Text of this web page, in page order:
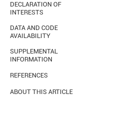
DECLARATION OF
INTERESTS
DATA AND CODE
AVAILABILITY
SUPPLEMENTAL
INFORMATION
REFERENCES
ABOUT THIS ARTICLE